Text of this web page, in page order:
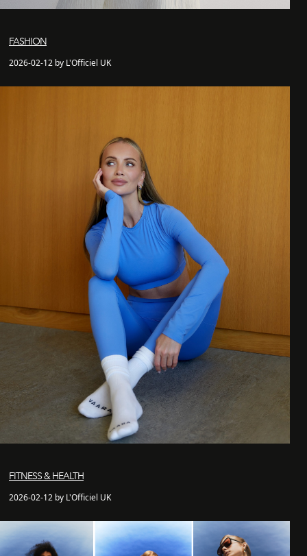
FASHION
2026-02-12 by L'Officiel UK
FITNESS & HEALTH
2026-02-12 by L'Officiel UK